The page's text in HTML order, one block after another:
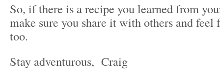
So, if there is a recipe you learned from
make sure you share it with others and feel
too.
Stay adventurous, Craig